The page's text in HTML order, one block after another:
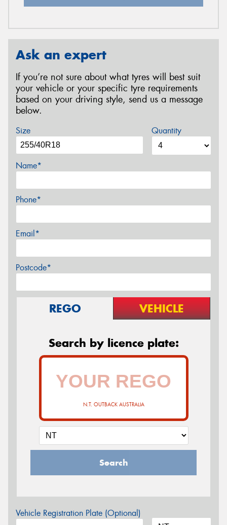
Ask an expert
If you’re not sure about what tyres will best suit
your vehicle or your specific tyre requirements
based on your driving style, send us a message
below.
Size Quantity
Name*
Phone*
Email*
Postcode*
REGO VEHICLE
Search by licence plate:
N.T. OUTBACK AUSTRALIA
Search
Vehicle Registration Plate (Optional)